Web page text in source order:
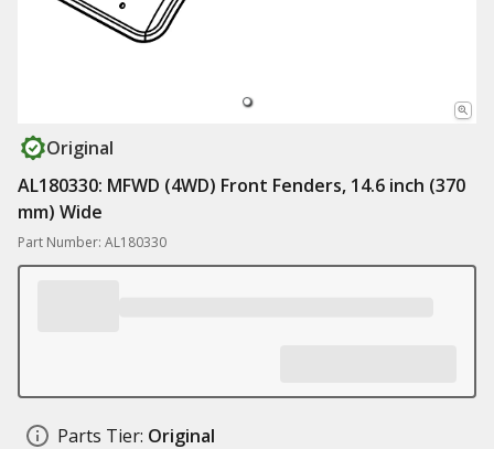
Original
AL180330: MFWD (4WD) Front Fenders, 14.6 inch (370
mm) Wide
Part Number: AL180330
Parts Tier: Original